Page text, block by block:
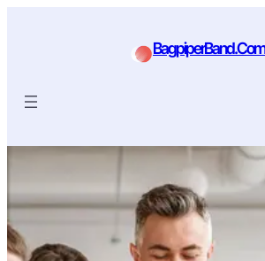
BagpiperBand.Com